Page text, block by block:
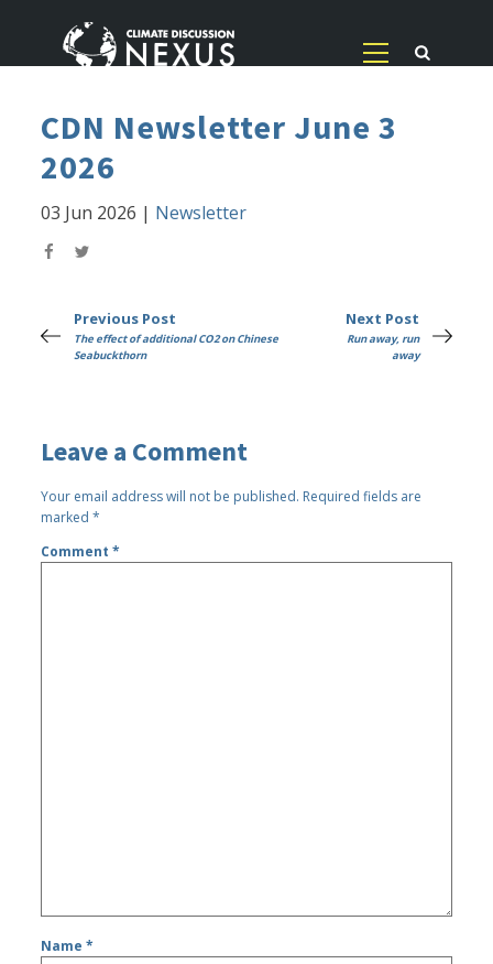
CDN Newsletter June 3
2026
03 Jun 2026 | Newsletter
Previous Post
The effect of additional CO2 on Chinese
Seabuckthorn
Next Post
Run away, run
away
Leave a Comment
Your email address will not be published. Required fields are
marked*
Comment*
Name*